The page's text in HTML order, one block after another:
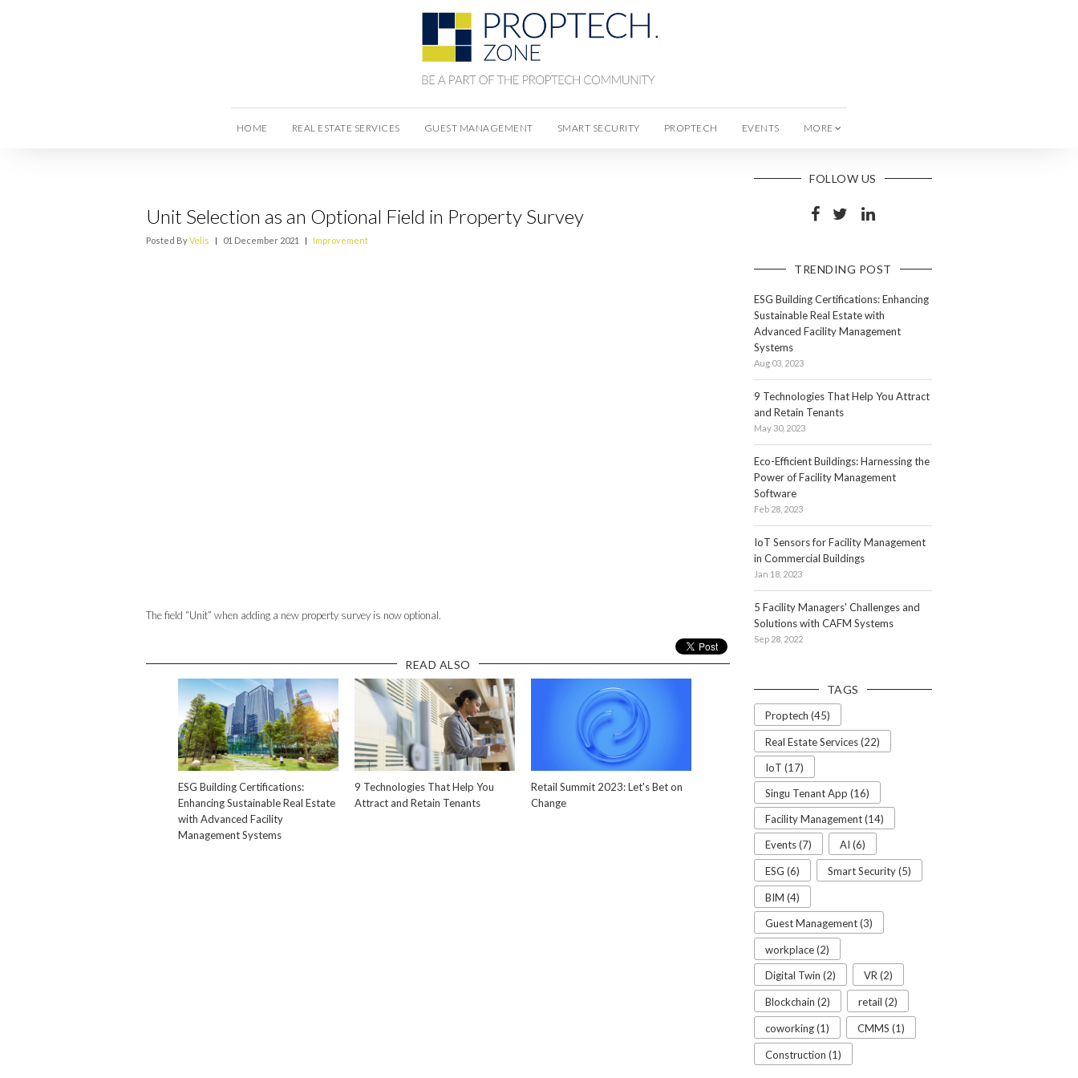
HOME REAL ESTATE SERVICES GUEST MANAGEMENT SMART SECURITY PROPTECH EVENTS MORE
Unit Selection as an Optional Field in Property Survey
Posted ByVelis | 01 December 2021 | Improvement
The field “Unit” when adding a new property survey is now optional.
READ ALSO
ESG Building Certifications:
Enhancing Sustainable Real Estate
with Advanced Facility
Management Systems
9 Technologies That Help You
Attract and Retain Tenants
Retail Summit 2023: Let's Bet on
Change
FOLLOW US
TRENDING POST
ESG Building Certifications: Enhancing
Sustainable Real Estate with
Advanced Facility Management
Systems
Aug 03, 2023
9 Technologies That Help You Attract
and Retain Tenants
May 30, 2023
Eco-Efficient Buildings: Harnessing the
Power of Facility Management
Software
Feb 28, 2023
IoT Sensors for Facility Management
in Commercial Buildings
Jan 18, 2023
5 Facility Managers' Challenges and
Solutions with CAFM Systems
Sep 28, 2022
TAGS
Proptech (45)
Real Estate Services (22)
IoT (17)
Singu Tenant App (16)
Facility Management (14)
Events (7) AI (6)
ESG (6) Smart Security (5)
BIM (4)
Guest Management (3)
workplace (2)
Digital Twin (2) VR (2)
Blockchain (2) retail (2)
coworking (1) CMMS (1)
Construction (1)